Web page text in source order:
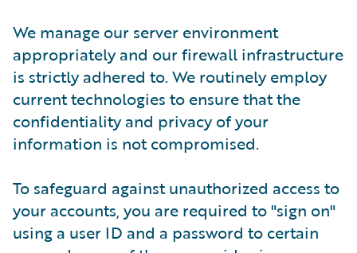
We manage our server environment
appropriately and our firewall infrastructure
is strictly adhered to. We routinely employ
current technologies to ensure that the
confidentiality and privacy of your
information is not compromised.
To safeguard against unauthorized access to
your accounts, you are required to "sign on"
using a user ID and a password to certain